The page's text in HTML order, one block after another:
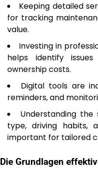
Keeping detailed
for tracking
value.
Investing in
helps identify
ownership costs.
Digital tools are
reminders, and
Understanding
type, driving habits,
important for tailored
Die Grundlagen